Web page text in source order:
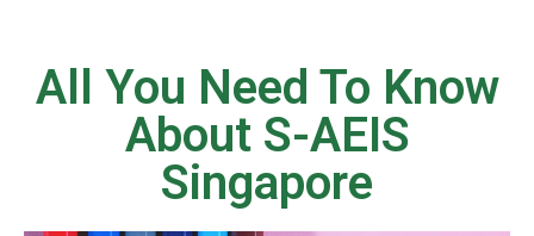
All You Need To Know
About S-AEIS
Singapore